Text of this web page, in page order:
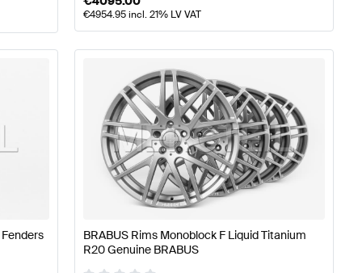
€4954.95incl. 21% LV VAT
BRABUS Rims Monoblock F Liquid Titanium
R20 Genuine BRABUS